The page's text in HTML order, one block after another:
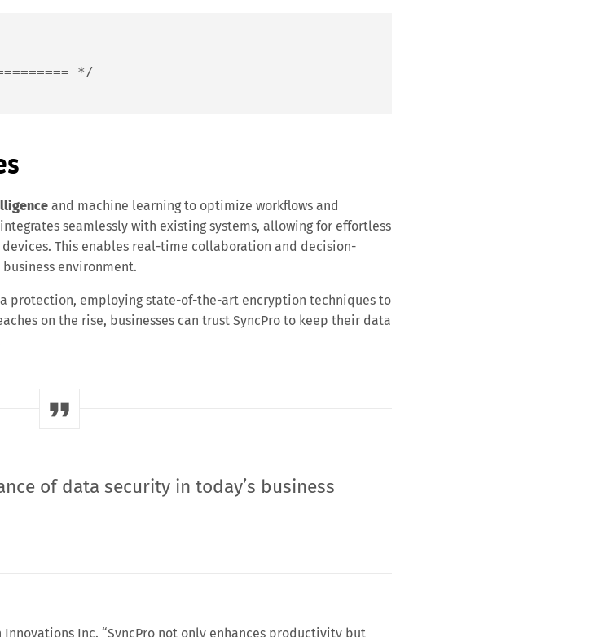
*/
and machine learning to optimize workflows and
seamlessly with existing systems, allowing for effortless
This enables real-time collaboration and decision-
environment.
protection, employing state-of-the-art encryption techniques to
on the rise, businesses can trust SyncPro to keep their data
of data security in today’s business
Innovations Inc. “SyncPro not only enhances productivity but